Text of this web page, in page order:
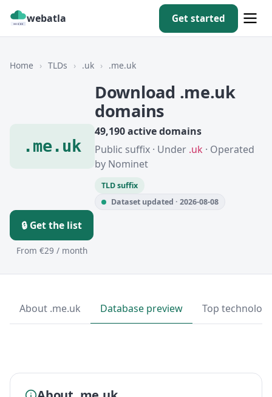
webatla Get started
Home › TLDs › .uk › .me.uk
.me.uk
Download .me.uk
domains
49,190 active domains
Public suffix · Under .uk · Operated
by Nominet
TLD suffix
Dataset updated · 2026-08-08
🔒 Get the list
From €29 / month
About .me.uk Database preview Top